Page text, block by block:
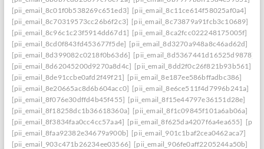
[pii_email_8c01f0b538269c651ed3] [pii_email_8c11ce614f58025af0a4]
[pii_email_8c70319573cc26b6f2c3] [pii_email_8c73879a91fcb3c10689]
[pii_email_8c96c1c23f5914dd67d1] [pii_email_8ca2fcc022248175005f]
[pii_email_8cd0f843fd453677f5de] [pii_email_8d3270a948a8c46ad62d]
[pii_email_8d399082c0218f0b63d6] [pii_email_8d5367441d16525d9878]
[pii_email_8d62045200d9270a8d4c] [pii_email_8dd2f0c26f821b93b561]
[pii_email_8de91ccbe0afd2f49f21] [pii_email_8e187ee586bffadbc386]
[pii_email_8e20665ac8d6b604acc0] [pii_email_8e6ce511f4d7996b241a]
[pii_email_8f076e30dffd4b45f455] [pii_email_8f15e44797e36151d28e]
[pii_email_8f18258dc1b36618360a] [pii_email_8f1c09845f101a6ab06a]
[pii_email_8f3834faa0cc4cc57aa4] [pii_email_8f625da4207f6a4ea655]
[pii_email_8faa92382e34679a900b] [pii_email_901c1baf2cea0462aca7]
[pii_email_903c471b26234ee03566] [pii_email_906fe0aff2205244a50b]